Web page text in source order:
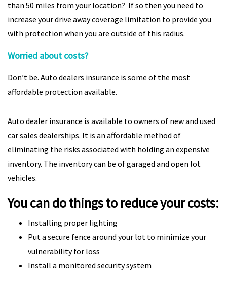
than 50 miles from your location? If so then you need to
increase your drive away coverage limitation to provide you
with protection when you are outside of this radius.
Worried about costs?
Don’t be. Auto dealers insurance is some of the most
affordable protection available.
Auto dealer insurance is available to owners of new and used
car sales dealerships. It is an affordable method of
eliminating the risks associated with holding an expensive
inventory. The inventory can be of garaged and open lot
vehicles.
You can do things to reduce your costs:
Installing proper lighting
Put a secure fence around your lot to minimize your
vulnerability for loss
Install a monitored security system